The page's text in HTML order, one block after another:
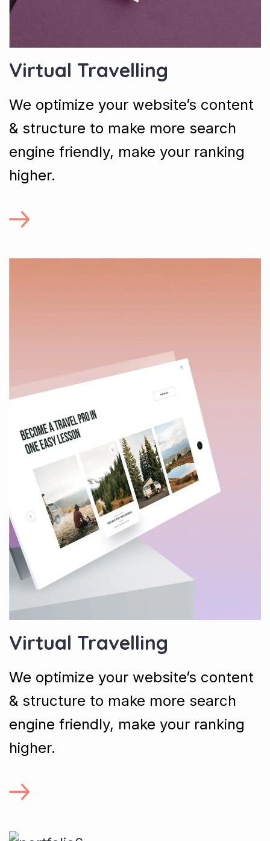
Virtual Travelling
We optimize your website’s content
& structure to make more search
engine friendly, make your ranking
higher.
Virtual Travelling
We optimize your website’s content
& structure to make more search
engine friendly, make your ranking
higher.